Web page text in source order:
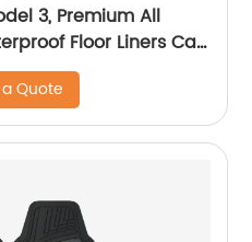
3, Premium All
Floor Liners Car
with Model
2018 2017
Quote